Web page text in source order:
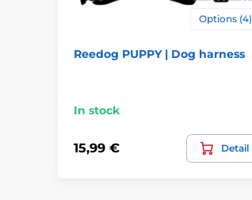
Options (4)
Reedog PUPPY | Dog harness
In stock
15,99 € Detail